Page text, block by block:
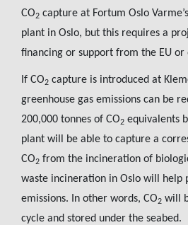
CO2 capture at Fortum Oslo
plant in Oslo, but this requires a
financing or support from the EU or
If CO2 capture is introduced at
greenhouse gas emissions can be
200,000 tonnes of CO2 equivalents
plant will be able to capture a
CO2 from the incineration of
waste incineration in Oslo will help
emissions. In other words, CO2 will
cycle and stored under the seabed.